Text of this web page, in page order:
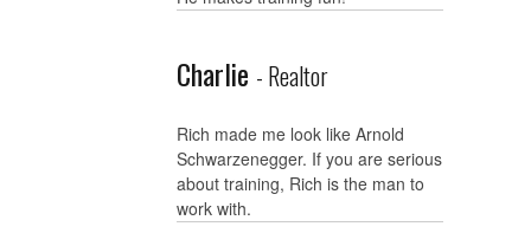
Charlie - Realtor
Rich made me look like Arnold
Schwarzenegger. If you are serious
about training, Rich is the man to
work with.